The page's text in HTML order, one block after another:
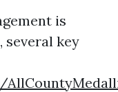
is
several key